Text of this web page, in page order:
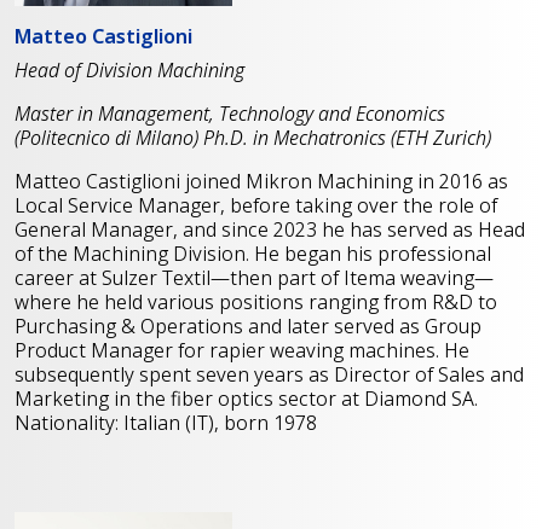
Matteo Castiglioni
Head of Division Machining
Master in Management, Technology and Economics
(Politecnico di Milano)Ph.D. in Mechatronics (ETH Zurich)
Matteo Castiglioni joined Mikron Machining in 2016 as
Local Service Manager, before taking over the role of
General Manager, and since 2023 he has served as Head
of the Machining Division. He began his professional
career at Sulzer Textil—then part of Itema weaving—
where he held various positions ranging from R&D to
Purchasing & Operations and later served as Group
Product Manager for rapier weaving machines. He
subsequently spent seven years as Director of Sales and
Marketing in the fiber optics sector at Diamond SA.
Nationality: Italian (IT), born 1978